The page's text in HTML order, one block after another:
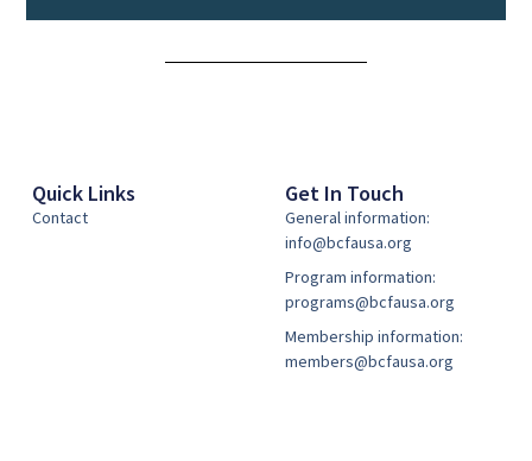
Quick Links
Contact
Get In Touch
General information:
info@bcfausa.org
Program information:
programs@bcfausa.org
Membership information:
members@bcfausa.org